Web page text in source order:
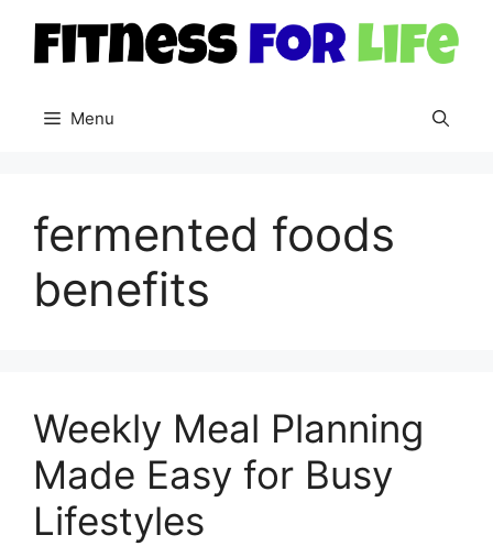
content
Menu
fermented foods
benefits
Weekly Meal Planning
Made Easy for Busy
Lifestyles